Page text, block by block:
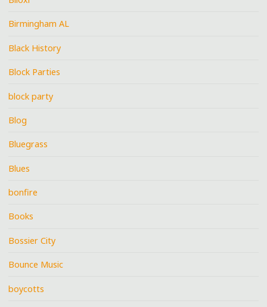
Birmingham AL
Black History
Block Parties
block party
Blog
Bluegrass
Blues
bonfire
Books
Bossier City
Bounce Music
boycotts